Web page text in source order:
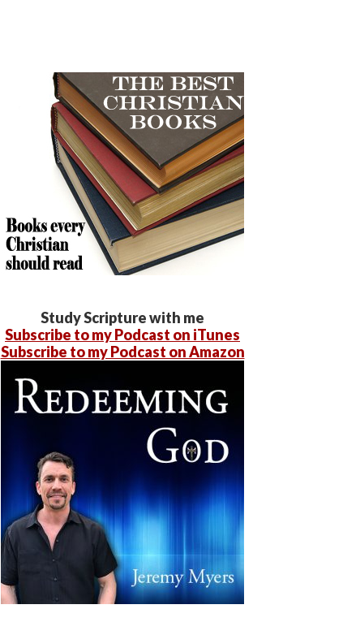
Study Scripture with me
Subscribe to my Podcast on iTunes
Subscribe to my Podcast on Amazon